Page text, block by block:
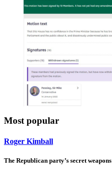
Most popular
Roger Kimball
The Republican party’s secret weapons